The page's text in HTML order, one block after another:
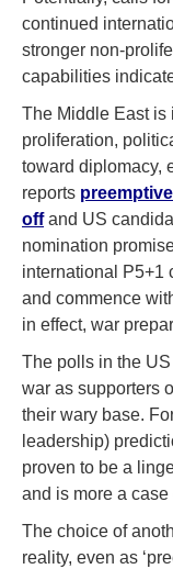
continued
stronger non-
capabilities
The Middle East is
proliferation,
toward diplomacy,
reports
offand US
nomination
international P5+1
and commence
in effect, war
The polls in the
war as supporters
their wary base.
leadership)
proven to be a
and is more a case
The choice of
reality, even as